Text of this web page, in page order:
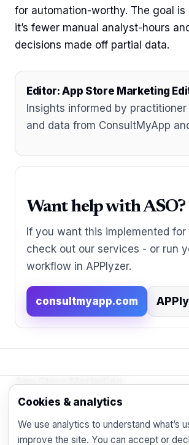
for automation-worthy. The goal is
it’s fewer manual analyst-hours
decisions made off partial data.
Editor: App Store Marketing
Insights informed by
and data from ConsultMyApp
Want help with ASO?
If you want this implemented for
check out our services - or run
workflow in APPlyzer.
consultmyapp.com
App Store Marketing
© 2026 - Practical organic (ASO),
for the modern mobile marketer.
Cookies & analytics
We use analytics to understand what’s
improve the site. You can accept or